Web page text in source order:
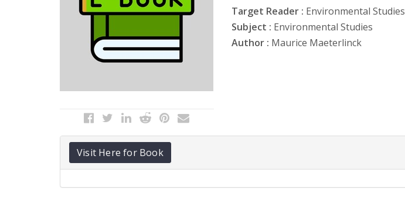
Target Reader : Environmental Studies
Subject : Environmental Studies
Author : Maurice Maeterlinck
Visit Here for Book